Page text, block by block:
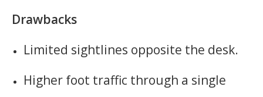
Drawbacks
Limited sightlines opposite the desk.
Higher foot traffic through a single